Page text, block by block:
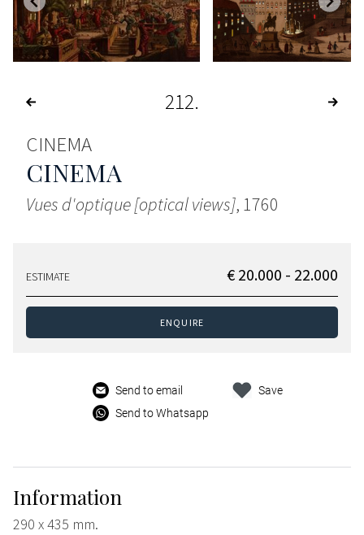
212
CINEMA
CINEMA
Vues d'optique [optical views], 1760
ESTIMATE € 20.000 - 22.000
ENQUIRE
Send to email
Send to Whatsapp
Save
Information
290 x 435 mm.